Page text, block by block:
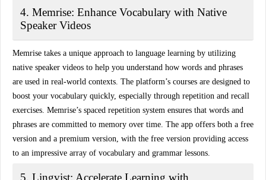
4. Memrise: Enhance Vocabulary with Native
Speaker Videos
Memrise takes a unique approach to language learning by utilizing
native speaker videos to help you understand how words and phrases
are used in real-world contexts. The platform’s courses are designed to
boost your vocabulary quickly, especially through repetition and recall
exercises. Memrise’s spaced repetition system ensures that words and
phrases are committed to memory over time. The app offers both a free
version and a premium version, with the free version providing access
to an impressive array of vocabulary and grammar lessons.
5. Lingvist: Accelerate Learning with